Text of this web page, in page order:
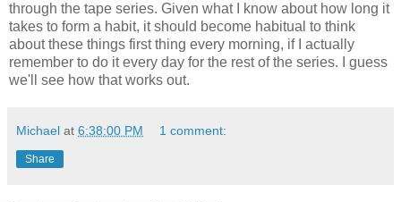
through the tape series. Given what I know about how long it
takes to form a habit, it should become habitual to think
about these things first thing every morning, if I actually
remember to do it every day for the rest of the series. I guess
we'll see how that works out.
Michael at 6:38:00 PM 1 comment:
Share